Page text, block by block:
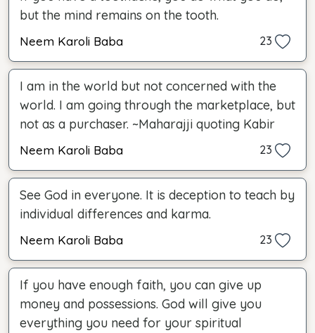
but the mind remains on the tooth.
Neem Karoli Baba 23
I am in the world but not concerned with the
world. I am going through the marketplace, but
not as a purchaser. ~Maharajji quoting Kabir
Neem Karoli Baba 23
See God in everyone. It is deception to teach by
individual differences and karma.
Neem Karoli Baba 23
If you have enough faith, you can give up
money and possessions. God will give you
everything you need for your spiritual